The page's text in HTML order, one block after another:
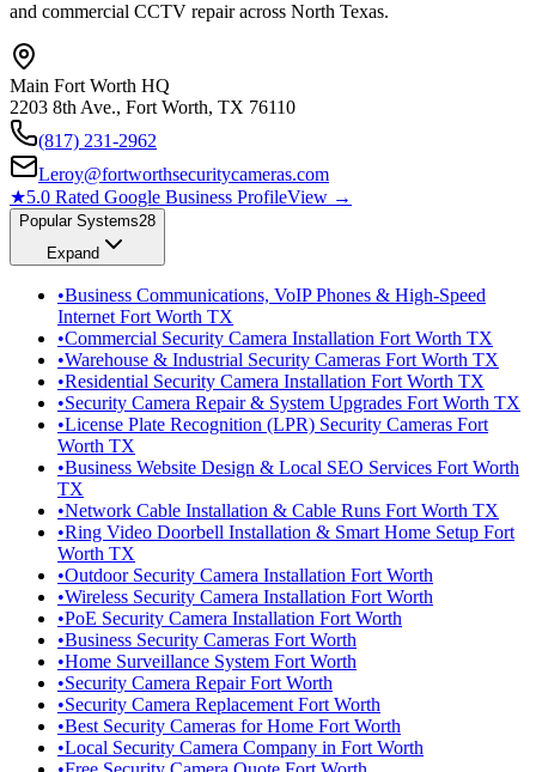
and commercial CCTV repair across North Texas.
Main Fort Worth HQ
2203 8th Ave., Fort Worth, TX 76110
(817) 231-2962
Leroy@fortworthsecuritycameras.com
★5.0 Rated Google Business ProfileView →
Popular Systems28
Expand
•Business Communications, VoIP Phones & High-Speed
Internet Fort Worth TX
•Commercial Security Camera Installation Fort Worth TX
•Warehouse & Industrial Security Cameras Fort Worth TX
•Residential Security Camera Installation Fort Worth TX
•Security Camera Repair & System Upgrades Fort Worth TX
•License Plate Recognition (LPR) Security Cameras Fort
Worth TX
•Business Website Design & Local SEO Services Fort Worth
TX
•Network Cable Installation & Cable Runs Fort Worth TX
•Ring Video Doorbell Installation & Smart Home Setup Fort
Worth TX
•Outdoor Security Camera Installation Fort Worth
•Wireless Security Camera Installation Fort Worth
•PoE Security Camera Installation Fort Worth
•Business Security Cameras Fort Worth
•Home Surveillance System Fort Worth
•Security Camera Repair Fort Worth
•Security Camera Replacement Fort Worth
•Best Security Cameras for Home Fort Worth
•Local Security Camera Company in Fort Worth